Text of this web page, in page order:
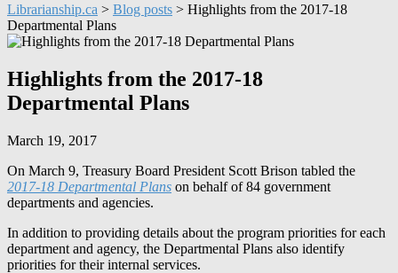
Librarianship.ca > Blog posts > Highlights from the 2017-18
Departmental Plans
Highlights from the 2017-18
Departmental Plans
March 19, 2017
On March 9, Treasury Board President Scott Brison tabled the
2017-18 Departmental Plans on behalf of 84 government
departments and agencies.
In addition to providing details about the program priorities for each
department and agency, the Departmental Plans also identify
priorities for their internal services.